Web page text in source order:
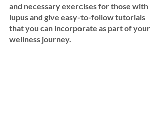
and necessary exercises for those with
lupus and give easy-to-follow tutorials
that you can incorporate as part of your
wellness journey.